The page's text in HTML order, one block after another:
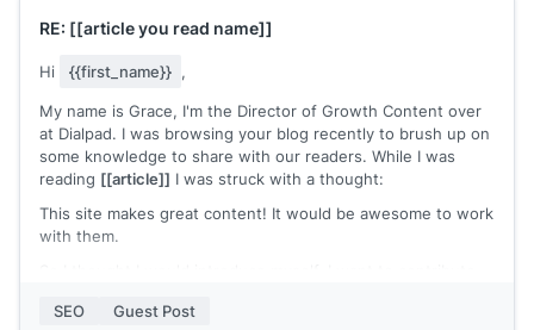
researched content. The content has a habit of ranking well
think would rank well on Google.
Hope to hear from you soon.
[[name]]
RE: [[article you read name]]
Hi {{first_name}} ,
My name is Grace, I'm the Director of Growth Content over
at Dialpad. I was browsing your blog recently to brush up on
some knowledge to share with our readers. While I was
reading [[article]] I was struck with a thought:
This site makes great content! It would be awesome to work
with them.
- I can share your content either on our site for our readers,
SEO Guest Post